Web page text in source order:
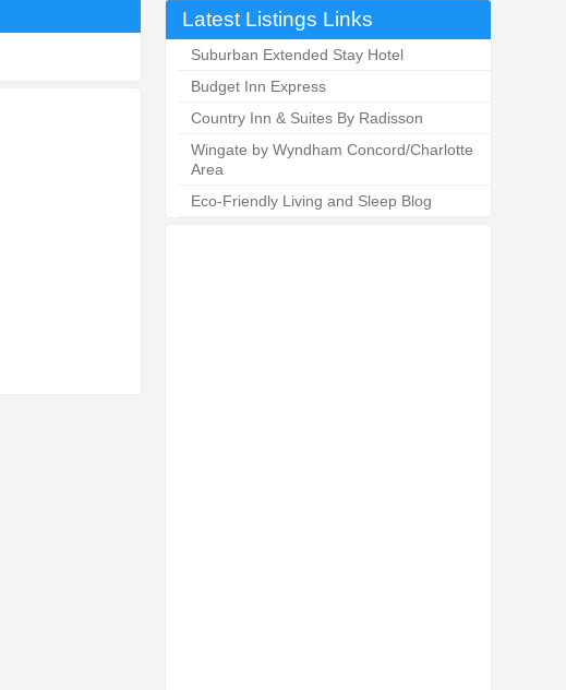
Latest Listings Links
Suburban Extended Stay Hotel
Budget Inn Express
Country Inn & Suites By Radisson
Wingate by Wyndham Concord/Charlotte
Area
Eco-Friendly Living and Sleep Blog